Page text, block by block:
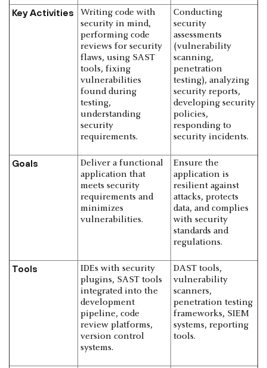
Key Activities
Writing code with
security in mind,
performing code
reviews for security
flaws, using SAST
tools, fixing
vulnerabilities
found during
testing,
understanding
security
requirements.
Conducting
security
assessments
(vulnerability
scanning,
penetration
testing), analyzing
security reports,
developing security
policies,
responding to
security incidents.
Goals
Deliver a functional
application that
meets security
requirements and
minimizes
vulnerabilities.
Ensure the
application is
resilient against
attacks, protects
data, and complies
with security
standards and
regulations.
Tools
IDEs with security
plugins, SAST tools
integrated into the
development
pipeline, code
review platforms,
version control
systems.
DAST tools,
vulnerability
scanners,
penetration testing
frameworks, SIEM
systems, reporting
tools.